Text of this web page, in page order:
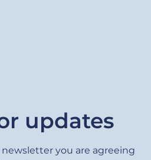
updates
you are agreeing